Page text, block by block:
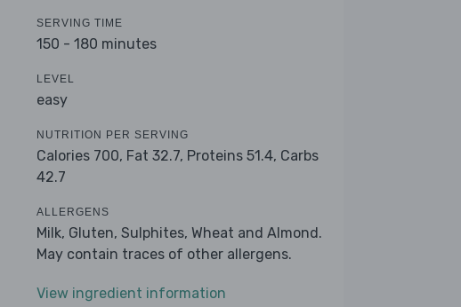
SERVING TIME
150 - 180 minutes
LEVEL
easy
NUTRITION PER SERVING
Calories 700, Fat 32.7, Proteins 51.4, Carbs
42.7
ALLERGENS
Milk, Gluten, Sulphites, Wheat and Almond.
May contain traces of other allergens.
View ingredient information